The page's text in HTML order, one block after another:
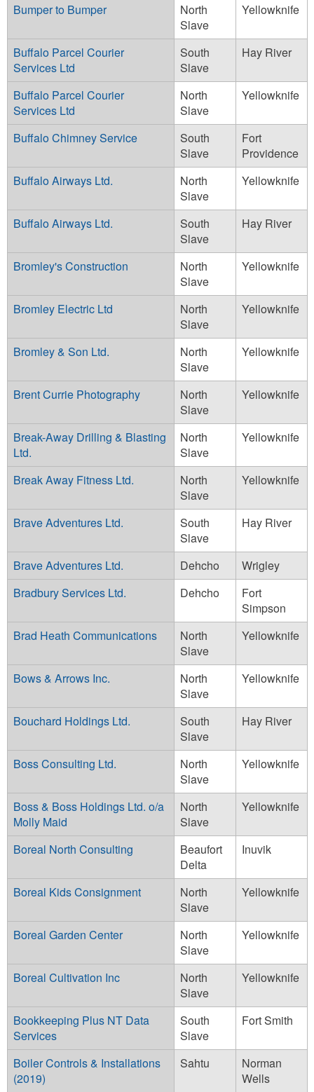
Bumper to Bumper
North
Slave
Yellowknife
Buffalo Parcel Courier
Services Ltd
South
Slave
Hay River
Buffalo Parcel Courier
Services Ltd
North
Slave
Yellowknife
Buffalo Chimney Service
South
Slave
Fort
Providence
Buffalo Airways Ltd.
North
Slave
Yellowknife
Buffalo Airways Ltd.
South
Slave
Hay River
Bromley's Construction
North
Slave
Yellowknife
Bromley Electric Ltd
North
Slave
Yellowknife
Bromley & Son Ltd.
North
Slave
Yellowknife
Brent Currie Photography
North
Slave
Yellowknife
Break-Away Drilling & Blasting
Ltd.
North
Slave
Yellowknife
Break Away Fitness Ltd.
North
Slave
Yellowknife
Brave Adventures Ltd.
South
Slave
Hay River
Brave Adventures Ltd. Dehcho
Wrigley
Bradbury Services Ltd.
Dehcho
Fort
Simpson
Brad Heath Communications
North
Slave
Yellowknife
Bows & Arrows Inc.
North
Slave
Yellowknife
Bouchard Holdings Ltd.
South
Slave
Hay River
Boss Consulting Ltd.
North
Slave
Yellowknife
Boss & Boss Holdings Ltd. o/a
Molly Maid
North
Slave
Yellowknife
Boreal North Consulting
Beaufort
Delta
Inuvik
Boreal Kids Consignment
North
Slave
Yellowknife
Boreal Garden Center
North
Slave
Yellowknife
Boreal Cultivation Inc
North
Slave
Yellowknife
Bookkeeping Plus NT Data
Services
South
Slave
Fort Smith
Boiler Controls & Installations
(2019)
Sahtu
Norman
Wells